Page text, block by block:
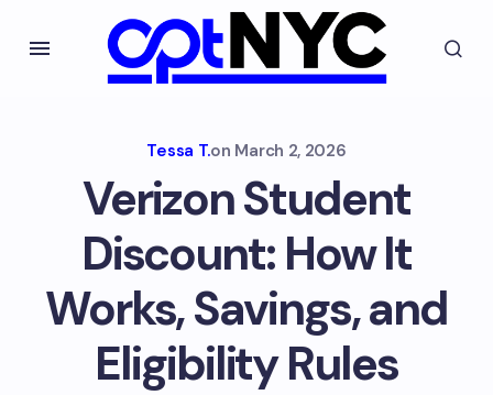
Tessa T.on March 2, 2026
Verizon Student
Discount: How It
Works, Savings, and
Eligibility Rules